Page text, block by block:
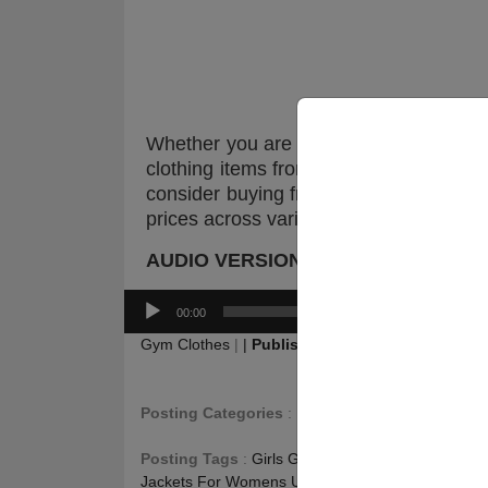
Whether you are trying to buy
clothing items from the best online
consider buying from top brands so
prices across various stores, so that
AUDIO VERSION :
Audio
Player
00:00
Gym Clothes | | Publishing
Posting Categories :
Posting Tags : Girls Gym Outerwear USA
Jackets For Womens USA